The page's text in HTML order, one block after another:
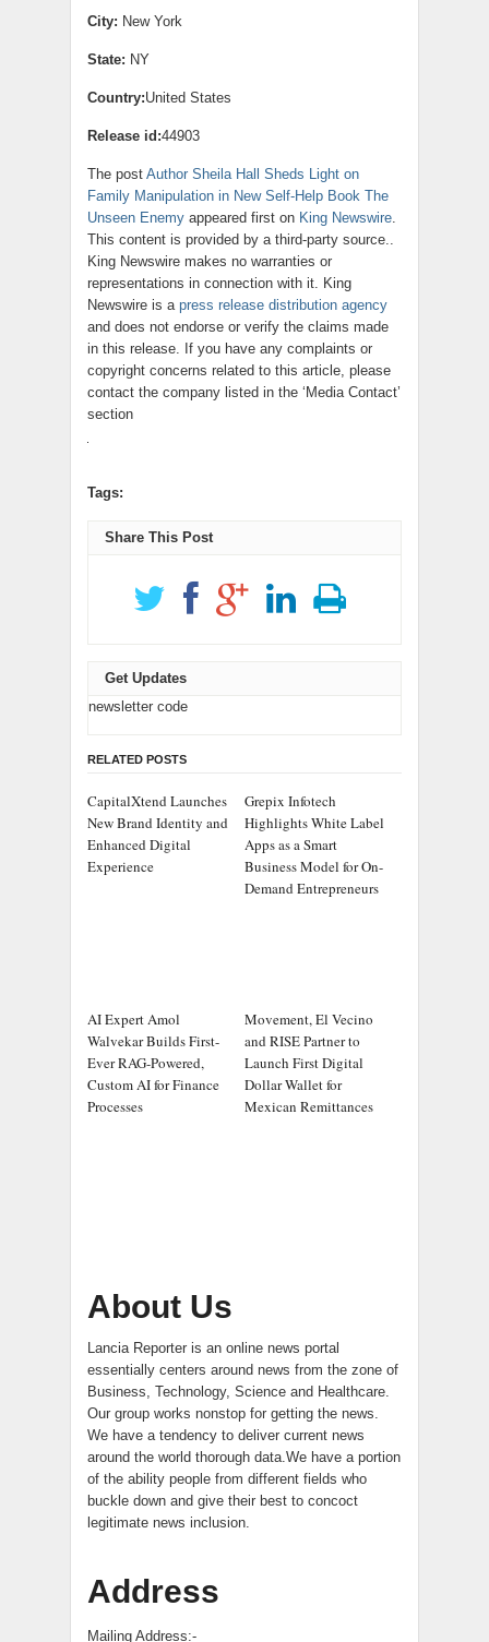
City: New York
State: NY
Country:United States
Release id:44903
The post Author Sheila Hall Sheds Light on
Family Manipulation in New Self-Help Book The
Unseen Enemy appeared first on King Newswire
This content is provided by a third-party source..
King Newswire makes no warranties or
representations in connection with it. King
Newswire is a press release distribution agency
and does not endorse or verify the claims made
in this release. If you have any complaints or
copyright concerns related to this article, please
contact the company listed in the ‘Media Contact’
section
Tags:
Share This Post
Get Updates
newsletter code
RELATED POSTS
CapitalXtend Launches
New Brand Identity and
Enhanced Digital
Experience
Grepix Infotech
Highlights White Label
Apps as a Smart
Business Model for On-
Demand Entrepreneurs
AI Expert Amol
Walvekar Builds First-
Ever RAG-Powered,
Custom AI for Finance
Processes
Movement, El Vecino
and RISE Partner to
Launch First Digital
Dollar Wallet for
Mexican Remittances
About Us
Lancia Reporter is an online news portal
essentially centers around news from the zone of
Business, Technology, Science and Healthcare.
Our group works nonstop for getting the news.
We have a tendency to deliver current news
around the world thorough data.We have a portion
of the ability people from different fields who
buckle down and give their best to concoct
legitimate news inclusion.
Address
Mailing Address:-